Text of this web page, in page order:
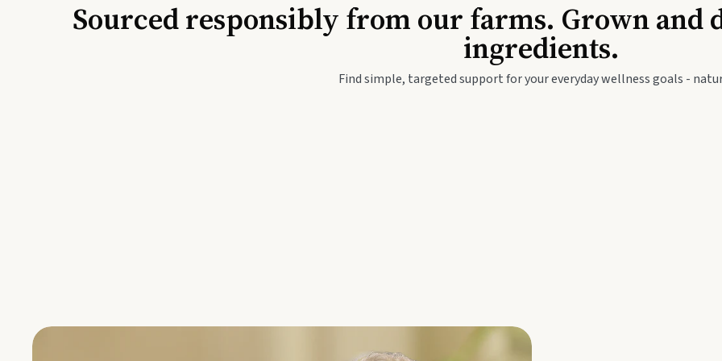
Travel Wellness
Baby & Kids
Sourced responsibly from our farms. Grown and
ingredients.
Find simple, targeted support for your everyday wellness goals -